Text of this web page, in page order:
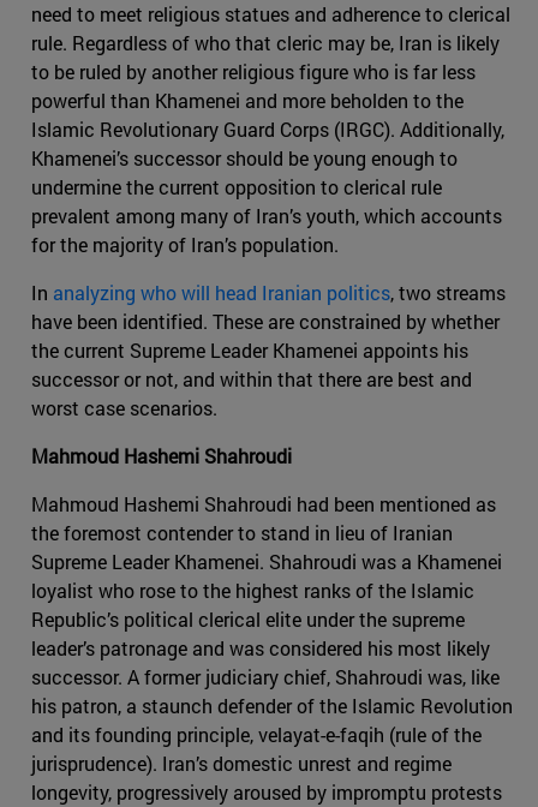
need to meet religious statues and adherence to clerical
rule. Regardless of who that cleric may be, Iran is likely
to be ruled by another religious figure who is far less
powerful than Khamenei and more beholden to the
Islamic Revolutionary Guard Corps (IRGC). Additionally,
Khamenei’s successor should be young enough to
undermine the current opposition to clerical rule
prevalent among many of Iran’s youth, which accounts
for the majority of Iran’s population.
In analyzing who will head Iranian politics, two streams
have been identified. These are constrained by whether
the current Supreme Leader Khamenei appoints his
successor or not, and within that there are best and
worst case scenarios.
Mahmoud Hashemi Shahroudi
Mahmoud Hashemi Shahroudi had been mentioned as
the foremost contender to stand in lieu of Iranian
Supreme Leader Khamenei. Shahroudi was a Khamenei
loyalist who rose to the highest ranks of the Islamic
Republic’s political clerical elite under the supreme
leader’s patronage and was considered his most likely
successor. A former judiciary chief, Shahroudi was, like
his patron, a staunch defender of the Islamic Revolution
and its founding principle, velayat-e-faqih (rule of the
jurisprudence). Iran’s domestic unrest and regime
longevity, progressively aroused by impromptu protests